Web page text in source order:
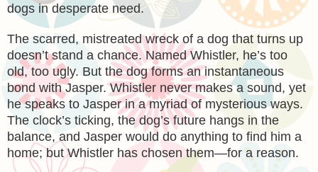
dogs in desperate need.
The scarred, mistreated wreck of a dog that turns up
doesn’t stand a chance. Named Whistler, he’s too
old, too ugly. But the dog forms an instantaneous
bond with Jasper. Whistler never makes a sound, yet
he speaks to Jasper in a myriad of mysterious ways.
The clock’s ticking, the dog’s future hangs in the
balance, and Jasper would do anything to find him a
home; but Whistler has chosen them—for a reason.